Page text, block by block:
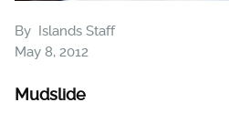
By Islands Staff
May 8, 2012
Mudslide